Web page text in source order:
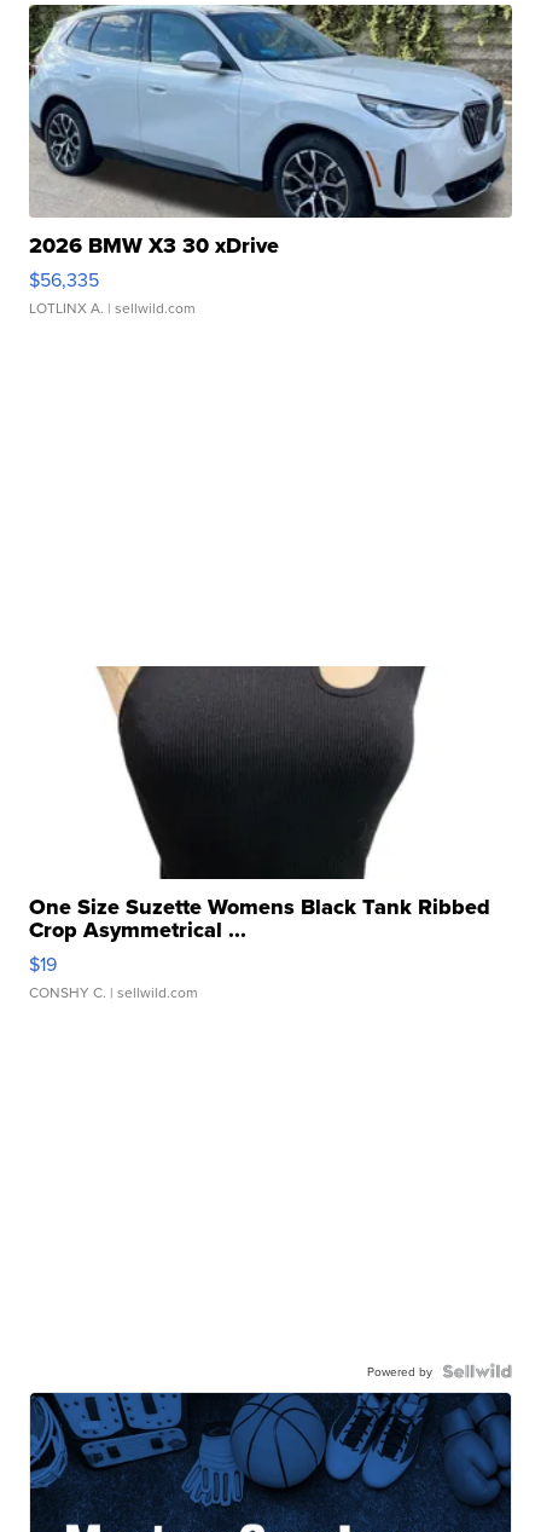
2026 BMW X3 30 xDrive
$56,335
LOTLINX A. | sellwild.com
One Size Suzette Womens Black Tank Ribbed
Crop Asymmetrical ...
$19
CONSHY C. | sellwild.com
Powered by